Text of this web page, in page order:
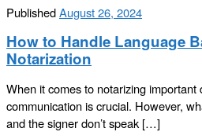
PublishedAugust 26, 2024
How to Handle Language
Notarization
When it comes to notarizing important
communication is crucial. However,
and the signer don’t speak […]